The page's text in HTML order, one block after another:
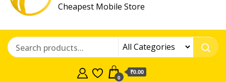
Cheapest Mobile Store
0
₹0.00